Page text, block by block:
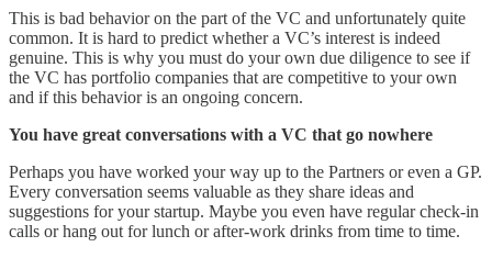
This is bad behavior on the part of the VC and unfortunately quite
common. It is hard to predict whether a VC’s interest is indeed
genuine. This is why you must do your own due diligence to see if
the VC has portfolio companies that are competitive to your own
and if this behavior is an ongoing concern.
You have great conversations with a VC that go nowhere
Perhaps you have worked your way up to the Partners or even a GP.
Every conversation seems valuable as they share ideas and
suggestions for your startup. Maybe you even have regular check-in
calls or hang out for lunch or after-work drinks from time to time.